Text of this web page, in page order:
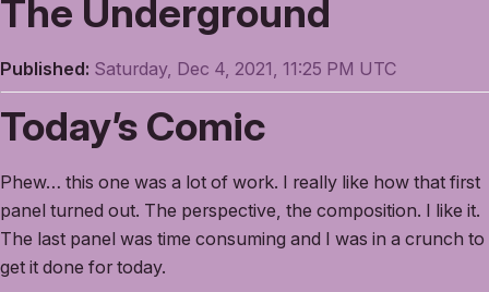
The Underground
Published: Saturday, Dec 4, 2021, 11:25 PM UTC
Today’s Comic
Phew… this one was a lot of work. I really like how that first
panel turned out. The perspective, the composition. I like it.
The last panel was time consuming and I was in a crunch to
get it done for today.